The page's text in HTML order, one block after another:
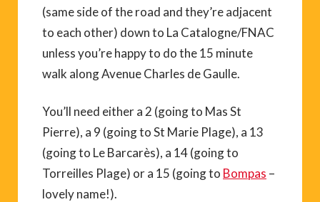
(same side of the road and they’re adjacent
to each other) down to La Catalogne/FNAC
unless you’re happy to do the 15 minute
walk along Avenue Charles de Gaulle.
You’ll need either a 2 (going to Mas St
Pierre), a 9 (going to St Marie Plage), a 13
(going to Le Barcarès), a 14 (going to
Torreilles Plage) or a 15 (going to Bompas –
lovely name!).